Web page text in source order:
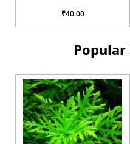
₹125.00